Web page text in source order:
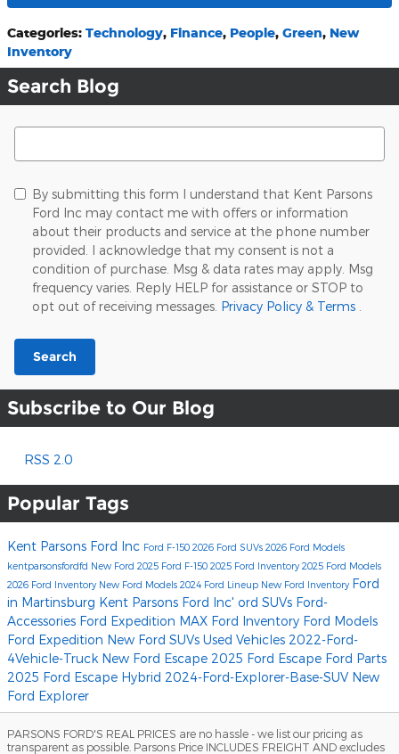
Categories: Technology, Finance, People, Green, New
Inventory
Search Blog
Search Blog
By submitting this form I understand that Kent Parsons
Ford Inc may contact me with offers or information
about their products and service at the phone number
provided. I acknowledge that my consent is not a
condition of purchase. Msg & data rates may apply. Msg
frequency varies. Reply HELP for assistance or STOP to
opt out of receiving messages. Privacy Policy & Terms
Search
Subscribe to Our Blog
RSS 2.0
Popular Tags
Kent Parsons Ford Inc Ford F-150 2026 Ford SUVs 2026 Ford Models
kentparsonsfordfd New Ford 2025 Ford F-150 2025 Ford Inventory2025 Ford Models
2026 Ford Inventory New Ford Models 2024 Ford Lineup New Ford Inventory Ford
in Martinsburg Kent Parsons Ford Inc' ord SUVs Ford-
Accessories Ford Expedition MAX Ford Inventory Ford Models
Ford Expedition New Ford SUVs Used Vehicles 2022-Ford-
4Vehicle-Truck New Ford Escape 2025 Ford Escape Ford Parts
2025 Ford Escape Hybrid 2024-Ford-Explorer-Base-SUV New
Ford Explorer
PARSONS FORD'S REAL PRICES are no hassle - we list our pricing as
transparent as possible. Parsons Price INCLUDES FREIGHT AND excludes